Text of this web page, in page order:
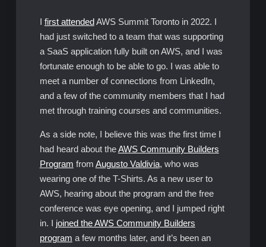
I first attendedAWS Summit Toronto in 2022. I
had just switched to a team that was supporting
a SaaS application fully built on AWS, and I was
fortunate enough to be able to go. I was able to
meet a number of connections from LinkedIn,
and a few of the community members that I had
met through training courses and communities.
As a side note, I believe this was the first time I
had heard about theAWS Community Builders
Program from Augusto Valdivia, who was
wearing one of the T-Shirts. As a new user to
AWS, hearing about the program and the free
conference was eye opening, and I jumped right
in. I joined the AWS Community Builders
program a few months later, and it’s been an